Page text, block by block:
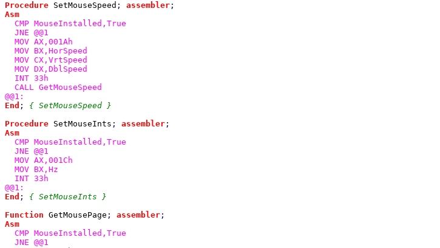
Procedure SetMouseSpeed ; assembler
Asm
CMP MouseInstalled,True
  JNE @@1
  MOV AX,001Ah
  MOV BX,HorSpeed
  MOV CX,VrtSpeed
  MOV DX,DblSpeed
  INT 33h
  CALL GetMouseSpeed
End ; { SetMouseSpeed }
Procedure SetMouseInts ; assembler
Asm
CMP MouseInstalled,True
  JNE @@1
  MOV AX,001Ch
  MOV BX,Hz
  INT 33h
End ; { SetMouseInts }
Function GetMousePage ; assembler
Asm
CMP MouseInstalled,True
  JNE @@1